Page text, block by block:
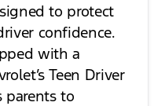
to protect
confidence.
with a
Teen Driver
parents to